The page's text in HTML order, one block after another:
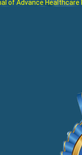
Advance Healthcare